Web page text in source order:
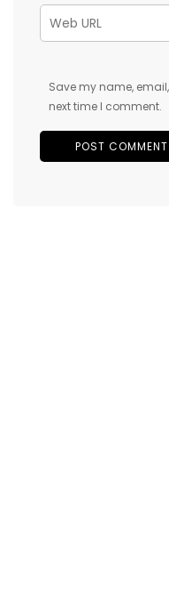
Save my name,
next time I comment.